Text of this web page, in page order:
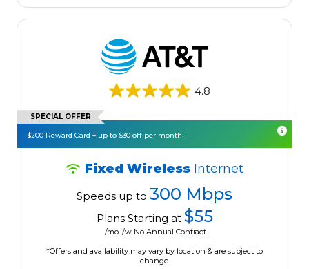
4.8
SPECIAL OFFER
$200 Reward Card + up to $30 off per month!
Fixed Wireless Internet
Speeds up to 300 Mbps
Plans Starting at $55
/mo. /w No Annual Contract
*Offers and availability may vary by location & are subject to
change.